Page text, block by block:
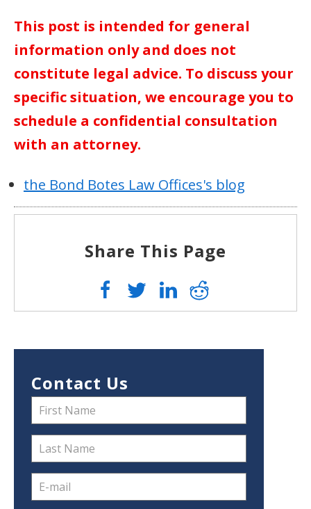
This post is intended for general
information only and does not
constitute legal advice. To discuss your
specific situation, we encourage you to
schedule a confidential consultation
with an attorney.
the Bond Botes Law Offices's blog
Share This Page
Contact Us